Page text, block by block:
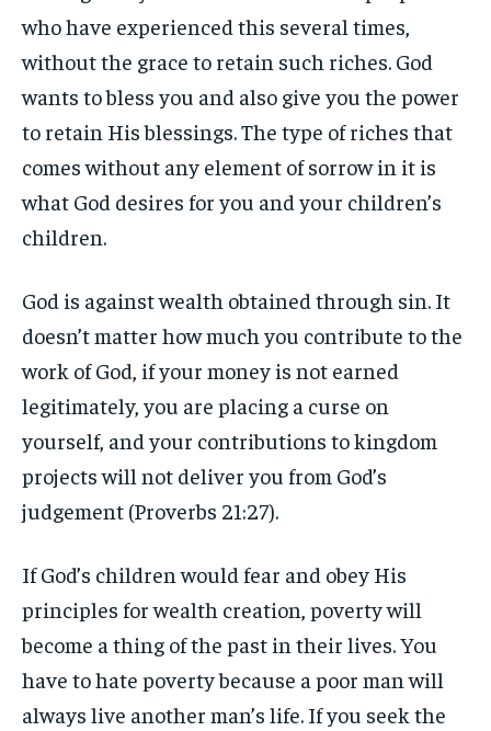
who have experienced this several times,
without the grace to retain such riches. God
wants to bless you and also give you the power
to retain His blessings. The type of riches that
comes without any element of sorrow in it is
what God desires for you and your children’s
children.
God is against wealth obtained through sin. It
doesn’t matter how much you contribute to the
work of God, if your money is not earned
legitimately, you are placing a curse on
yourself, and your contributions to kingdom
projects will not deliver you from God’s
judgement (Proverbs 21:27).
If God’s children would fear and obey His
principles for wealth creation, poverty will
become a thing of the past in their lives. You
have to hate poverty because a poor man will
always live another man’s life. If you seek the